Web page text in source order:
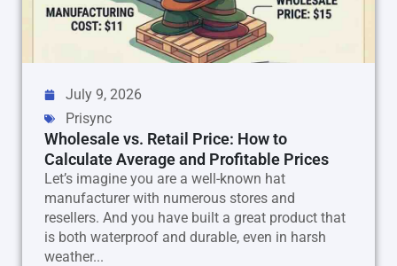
July 9, 2026
Prisync
Wholesale vs. Retail Price: How to
Calculate Average and Profitable Prices
Let’s imagine you are a well-known hat
manufacturer with numerous stores and
resellers. And you have built a great product that
is both waterproof and durable, even in harsh
weather...